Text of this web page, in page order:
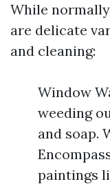
While
are delicate
and cleaning:
Window
weeding
and soap.
paintings